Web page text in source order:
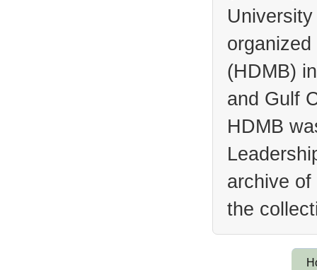
(HDMB)
and Gulf
HDMB
archive
the